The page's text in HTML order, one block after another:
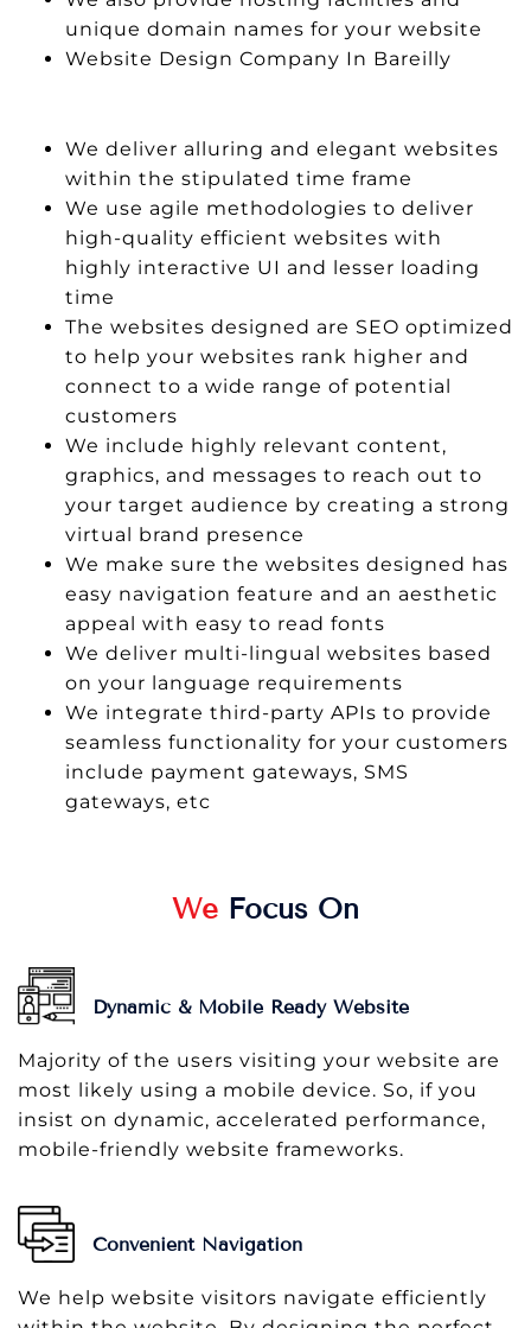
unique domain names for your website
Website Design Company In Bareilly
We deliver alluring and elegant websites
within the stipulated time frame
We use agile methodologies to deliver
high-quality efficient websites with
highly interactive UI and lesser loading
time
The websites designed are SEO optimized
to help your websites rank higher and
connect to a wide range of potential
customers
We include highly relevant content,
graphics, and messages to reach out to
your target audience by creating a strong
virtual brand presence
We make sure the websites designed has
easy navigation feature and an aesthetic
appeal with easy to read fonts
We deliver multi-lingual websites based
on your language requirements
We integrate third-party APIs to provide
seamless functionality for your customers
include payment gateways, SMS
gateways, etc
We Focus On
Dynamic & Mobile Ready Website
Majority of the users visiting your website are
most likely using a mobile device. So, if you
insist on dynamic, accelerated performance,
mobile-friendly website frameworks.
Convenient Navigation
We help website visitors navigate efficiently